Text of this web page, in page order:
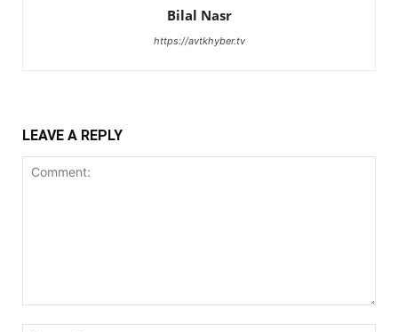
Bilal Nasr
https://avtkhyber.tv
LEAVE A REPLY